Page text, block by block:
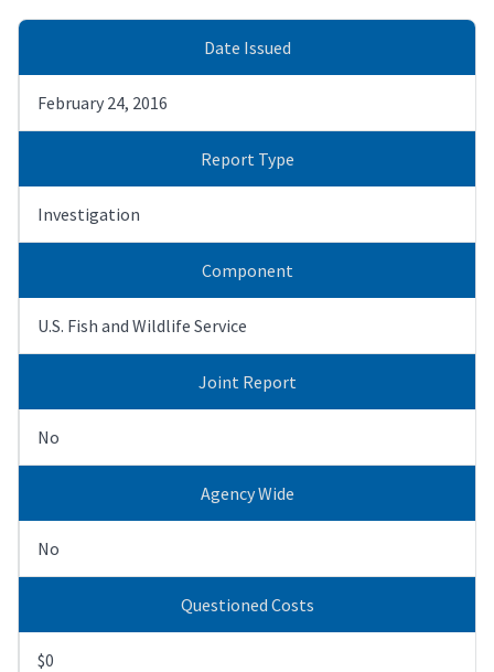
Date Issued
February 24, 2016
Report Type
Investigation
Component
U.S. Fish and Wildlife Service
Joint Report
No
Agency Wide
No
Questioned Costs
$0